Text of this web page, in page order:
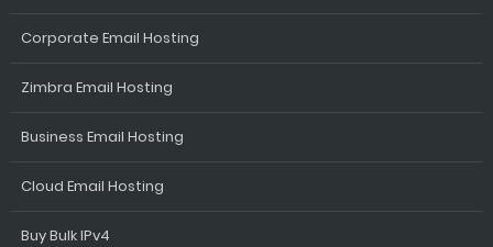
Corporate Email Hosting
Zimbra Email Hosting
Business Email Hosting
Cloud Email Hosting
Buy Bulk IPv4